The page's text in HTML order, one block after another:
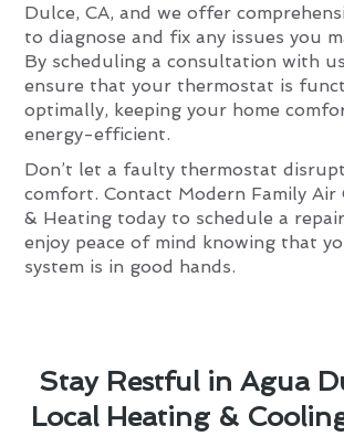
Dulce, CA, and we offer
to diagnose and fix any issues you
By scheduling a consultation with
ensure that your thermostat is
optimally, keeping your home
energy-efficient.
Don’t let a faulty thermostat
comfort. Contact Modern Family Air
& Heating today to schedule a
enjoy peace of mind knowing that
system is in good hands.
Stay Restful in Agua
Local Heating &